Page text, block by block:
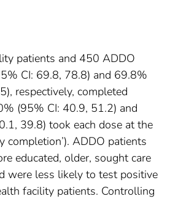
patients and 450 ADDO
CI: 69.8, 78.8) and 69.8%
respectively, completed
(95% CI: 40.9, 51.2) and
39.8) took each dose at the
completion’). ADDO patients
educated, older, sought care
were less likely to test positive
facility patients. Controlling